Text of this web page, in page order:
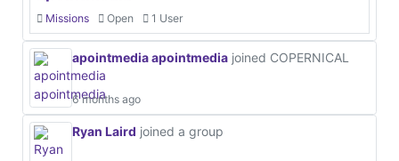
Missions Open 1 User
apointmedia apointmedia joined COPERNICAL
6 months ago
Ryan Laird joined a group